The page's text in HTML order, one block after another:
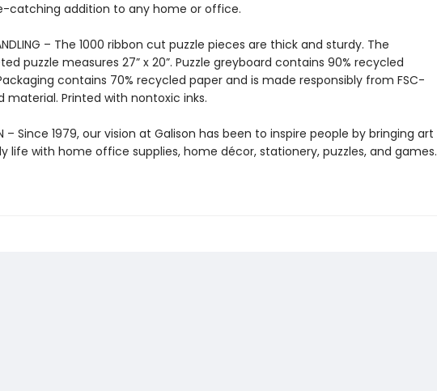
catching addition to any home or office.
– The 1000 ribbon cut puzzle pieces are thick and sturdy. The
puzzle measures 27” x 20”. Puzzle greyboard contains 90% recycled
contains 70% recycled paper and is made responsibly from FSC-
material. Printed with nontoxic inks.
– Since 1979, our vision at Galison has been to inspire people by bringing art
life with home office supplies, home décor, stationery, puzzles, and games.